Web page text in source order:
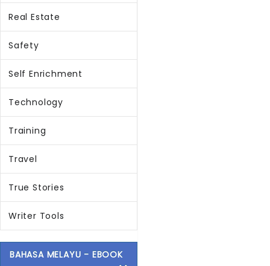
Real Estate
Safety
Self Enrichment
Technology
Training
Travel
True Stories
Writer Tools
BAHASA MELAYU - EBOOK